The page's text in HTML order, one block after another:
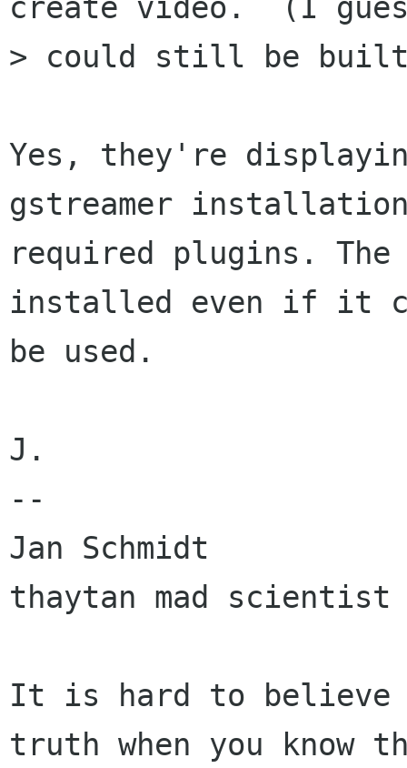
create video.  (I
> could still be built
Yes, they're
gstreamer
required plugins. The
installed even if it
be used.
J.
--
Jan Schmidt
thaytan mad scientist
It is hard to believe
truth when you know